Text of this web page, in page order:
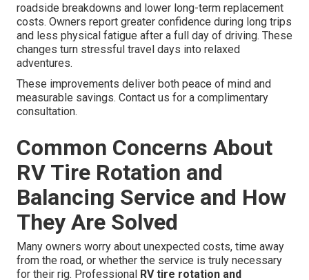
roadside breakdowns and lower long-term replacement
costs. Owners report greater confidence during long trips
and less physical fatigue after a full day of driving. These
changes turn stressful travel days into relaxed
adventures.
These improvements deliver both peace of mind and
measurable savings. Contact us for a complimentary
consultation.
Common Concerns About
RV Tire Rotation and
Balancing Service and How
They Are Solved
Many owners worry about unexpected costs, time away
from the road, or whether the service is truly necessary
for their rig. Professional RV tire rotation and